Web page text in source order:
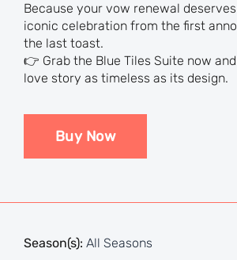
Because your vow renewal
iconic celebration from the first
the last toast.
👉 Grab the Blue Tiles Suite now
love story as timeless as its design.
Buy Now
Season(s): All Seasons